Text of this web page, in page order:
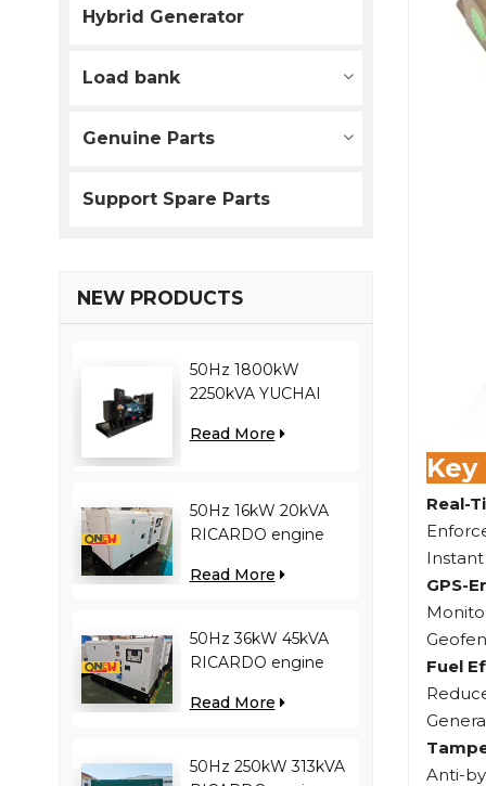
Hybrid Generator
Load bank
Genuine Parts
Support Spare Parts
NEW PRODUCTS
50Hz 1800kW
2250kVA YUCHAI
D30 diesel generator
Read More
50Hz 16kW 20kVA
RICARDO engine
generator
Read More
50Hz 36kW 45kVA
RICARDO engine
generator
Read More
50Hz 250kW 313kVA
Real-
GPS-
Fuel
Anti-